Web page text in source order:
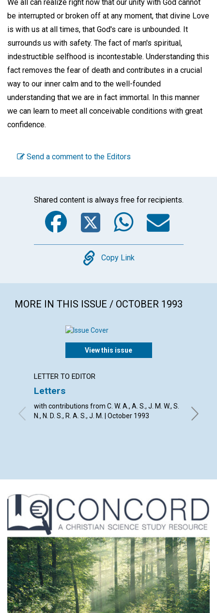
We all can realize right now that our unity with God cannot
be interrupted or broken off at any moment, that divine Love
is with us at all times, that God's care is unbounded. It
surrounds us with safety. The fact of man's spiritual,
indestructible selfhood is incontestable. Understanding this
fact removes the fear of death and contributes in a crucial
way to our inner calm and to the well-founded
understanding that we are in fact immortal. In this manner
we can learn to meet all conceivable conditions with great
confidence.
Send a comment to the Editors
Shared content is always free for recipients.
Facebook
Twitter
Copy
Copy Link
MORE IN THIS ISSUE / OCTOBER 1993
View this issue
LETTER TO EDITOR
Letters
with contributions from C. W. A., A. S., J. M. W., S.
N., N. D. S., R. A. S., J. M. | October 1993